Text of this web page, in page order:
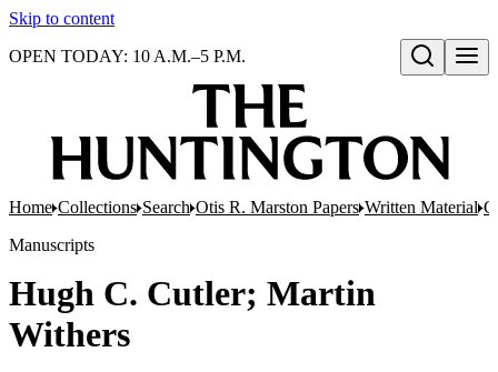
Skip to content
Open search
OPEN TODAY: 10 A.M.–5 P.M.
Home Collections Search Otis R. Marston Papers Written Material
Manuscripts
Hugh C. Cutler; Martin
Withers